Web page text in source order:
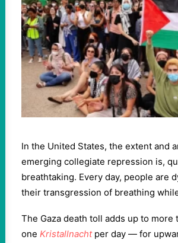
In the United States, the extent and
emerging collegiate repression is,
breathtaking. Every day, people are
their transgression of breathing
The Gaza death toll adds up to more
one Kristallnacht per day — for